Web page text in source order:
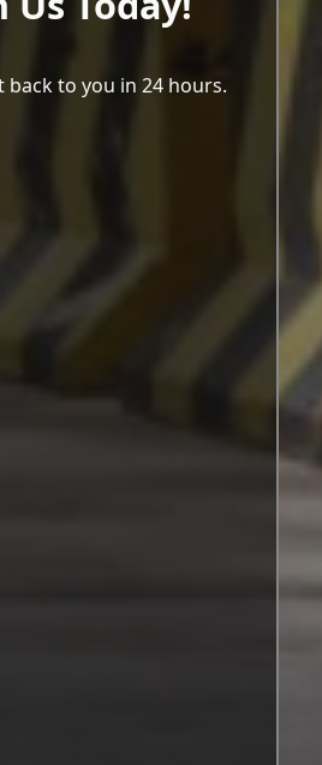
back to you in 24 hours.